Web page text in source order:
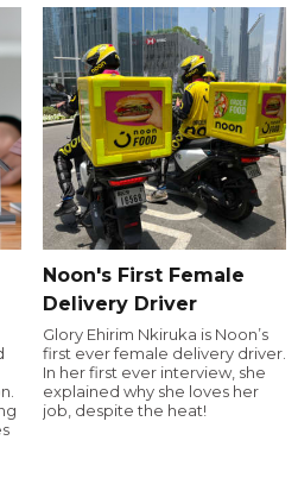
Noon's First Female
Delivery Driver
Glory Ehirim Nkiruka is Noon’s
first ever female delivery driver.
In her first ever interview, she
explained why she loves her
job, despite the heat!